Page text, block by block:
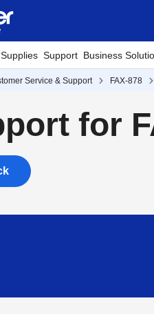
Supplies Support Business
Service & Support FAX-878
for